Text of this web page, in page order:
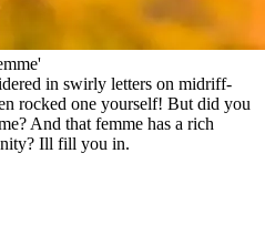
in swirly letters on midriff-
rocked one yourself! But did you
And that femme has a rich
Ill fill you in.